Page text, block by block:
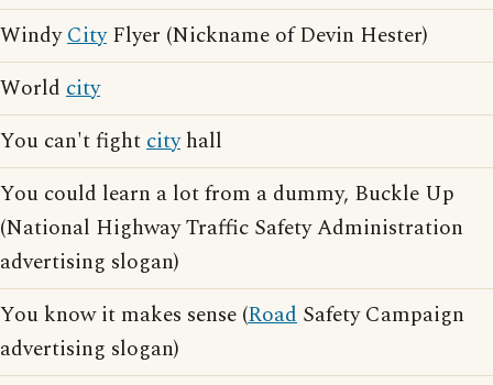
WindyCityFlyer (Nickname of Devin Hester)
World city
You can't fightcityhall
You could learn a lot from a dummy, Buckle Up
(National Highway Traffic Safety Administration
advertising slogan)
You know it makes sense (Road Safety Campaign
advertising slogan)